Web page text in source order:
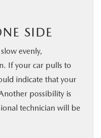
SIDE
evenly,
If your car pulls to
indicate that your
possibility is
technician will be